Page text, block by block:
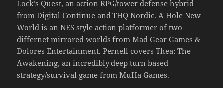
Lock’s Quest, an action RPG/tower defense hybrid
from Digital Continue and THQ Nordic. A Hole New
World is an NES style action platformer of two
differnet mirrored worlds from Mad Gear Games &
Dolores Entertainment. Pernell covers Thea: The
Awakening, an incredibly deep turn based
strategy/survival game from MuHa Games.